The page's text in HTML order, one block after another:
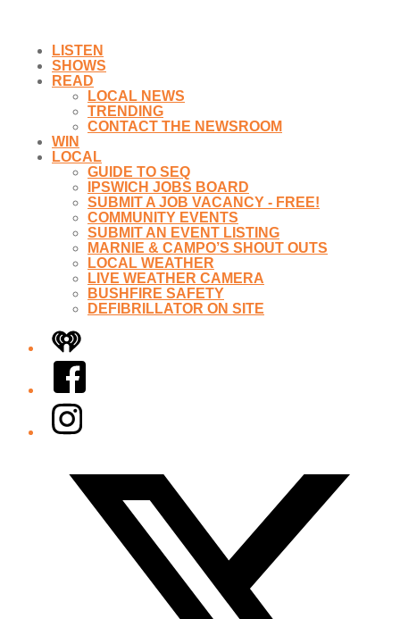
LISTEN
SHOWS
READ
LOCAL NEWS
TRENDING
CONTACT THE NEWSROOM
WIN
LOCAL
GUIDE TO SEQ
IPSWICH JOBS BOARD
SUBMIT A JOB VACANCY - FREE!
COMMUNITY EVENTS
SUBMIT AN EVENT LISTING
MARNIE & CAMPO’S SHOUT OUTS
LOCAL WEATHER
LIVE WEATHER CAMERA
BUSHFIRE SAFETY
DEFIBRILLATOR ON SITE
iHeart
Facebook
Instagram